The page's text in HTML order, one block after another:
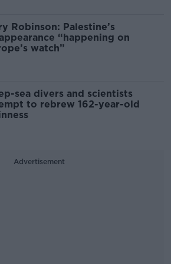
Robinson: Palestine’s
“happening on
watch”
sea divers and scientists
to rebrew 162-year-old
Advertisement